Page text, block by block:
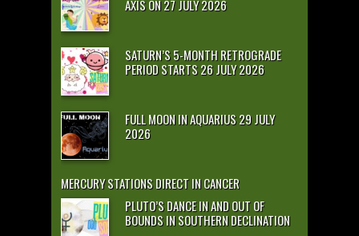
AXIS ON 27 JULY 2026
SATURN’S 5-MONTH RETROGRADE
PERIOD STARTS 26 JULY 2026
FULL MOON IN AQUARIUS 29 JULY
2026
MERCURY STATIONS DIRECT IN CANCER
PLUTO’S DANCE IN AND OUT OF
BOUNDS IN SOUTHERN DECLINATION